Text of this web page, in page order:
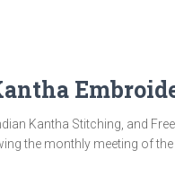
Kantha Stitching, and
the monthly meeting of